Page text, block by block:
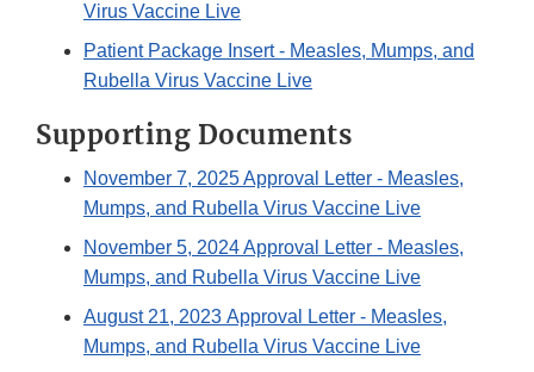
Virus Vaccine Live
Patient Package Insert - Measles, Mumps, and
Rubella Virus Vaccine Live
Supporting Documents
November 7, 2025 Approval Letter - Measles,
Mumps, and Rubella Virus Vaccine Live
November 5, 2024 Approval Letter - Measles,
Mumps, and Rubella Virus Vaccine Live
August 21, 2023 Approval Letter - Measles,
Mumps, and Rubella Virus Vaccine Live